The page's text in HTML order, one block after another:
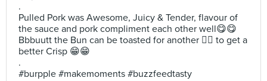
.
Pulled Pork was Awesome, Juicy & Tender, flavour of
the sauce and pork compliment each other well😋😋
Bbbuutt the Bun can be toasted for another ☝🏼 to get a
better Crisp 😁😁
.
#burpple #makemoments #buzzfeedtasty